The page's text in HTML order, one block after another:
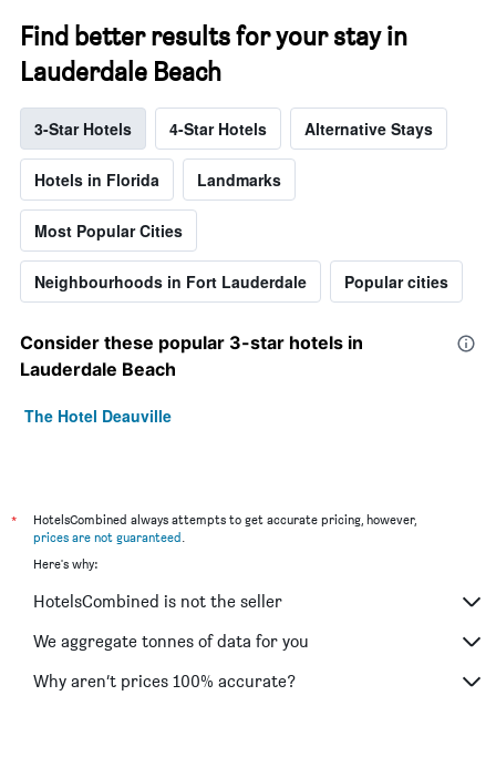
Find better results for your stay in
Lauderdale Beach
3-Star Hotels 4-Star Hotels Alternative Stays
Hotels in Florida Landmarks
Most Popular Cities
Neighbourhoods in Fort Lauderdale Popular cities
Consider these popular 3-star hotels in
Lauderdale Beach
The Hotel Deauville
*
HotelsCombined always attempts to get accurate pricing, however,
prices are not guaranteed
Here's why:
HotelsCombined is not the seller
We aggregate tonnes of data for you
Why aren’t prices 100% accurate?